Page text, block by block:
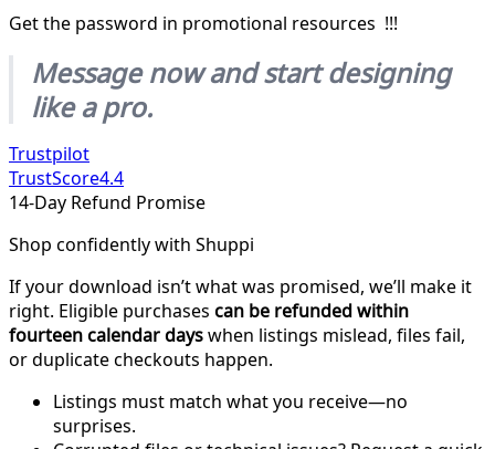
Get the password in promotional resources !!!
Message now and start designing
like a pro.
Trustpilot
TrustScore4.4
14-Day Refund Promise
Shop confidently with Shuppi
If your download isn’t what was promised, we’ll make it
right. Eligible purchases can be refunded within
fourteen calendar dayswhen listings mislead, files fail,
or duplicate checkouts happen.
Listings must match what you receive—no
surprises.